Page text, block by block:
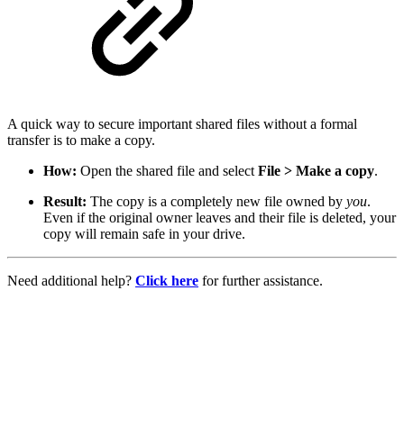
A quick way to secure important shared files without a formal
transfer is to make a copy.
How: Open the shared file and select File > Make a copy.
Result: The copy is a completely new file owned by you.
Even if the original owner leaves and their file is deleted, your
copy will remain safe in your drive.
Need additional help? Click here for further assistance.